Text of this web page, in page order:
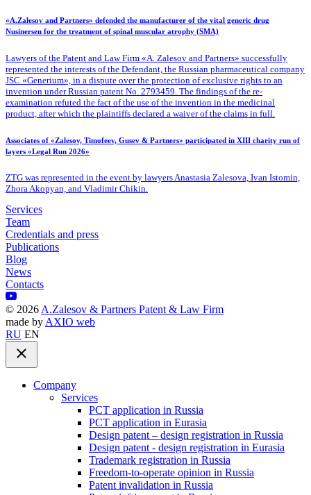
«A.Zalesov and Partners» defended the manufacturer of the vital generic drug
Nusinersen for the treatment of spinal muscular atrophy (SMA)
Lawyers of the Patent and Law Firm «A. Zalesov and Partners» successfully
represented the interests of the Defendant, the Russian pharmaceutical company
JSC «Generium», in a dispute over the protection of exclusive rights to an
invention under Russian patent No. 2793459. The findings of the re-
examination refuted the fact of the use of the invention in the medicinal
product, after which the plaintiffs declared a waiver of the claims in full.
Associates of «Zalesov, Timofeev, Gusev & Partners» participated in XIII charity run of
layers «Legal Run 2026»
ZTG was represented in the event by lawyers Anastasia Zalesova, Ivan Istomin,
Zhora Akopyan, and Vladimir Chikin.
Services
Team
Credentials and press
Publications
Blog
News
Contacts
© 2026 A.Zalesov & Partners Patent & Law Firm
made by AXIO web
RU EN
Company
Services
PCT application in Russia
PCT application in Eurasia
Design patent – design registration in Russia
Design patent - design registration in Eurasia
Trademark registration in Russia
Freedom-to-operate opinion in Russia
Patent invalidation in Russia